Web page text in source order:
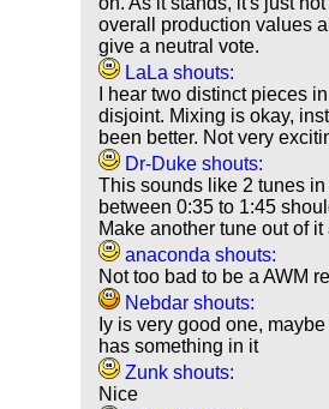
overall production values
give a neutral vote.
LaLa shouts:
I hear two distinct pieces
disjoint. Mixing is okay,
been better. Not very
Dr-Duke shouts:
This sounds like 2 tunes
between 0:35 to 1:45
Make another tune out of
anaconda shouts:
Not too bad to be a AWM
Nebdar shouts:
Iy is very good one,
has something in it
Zunk shouts:
Nice